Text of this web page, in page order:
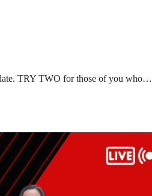
TRY TWO for those of you who…